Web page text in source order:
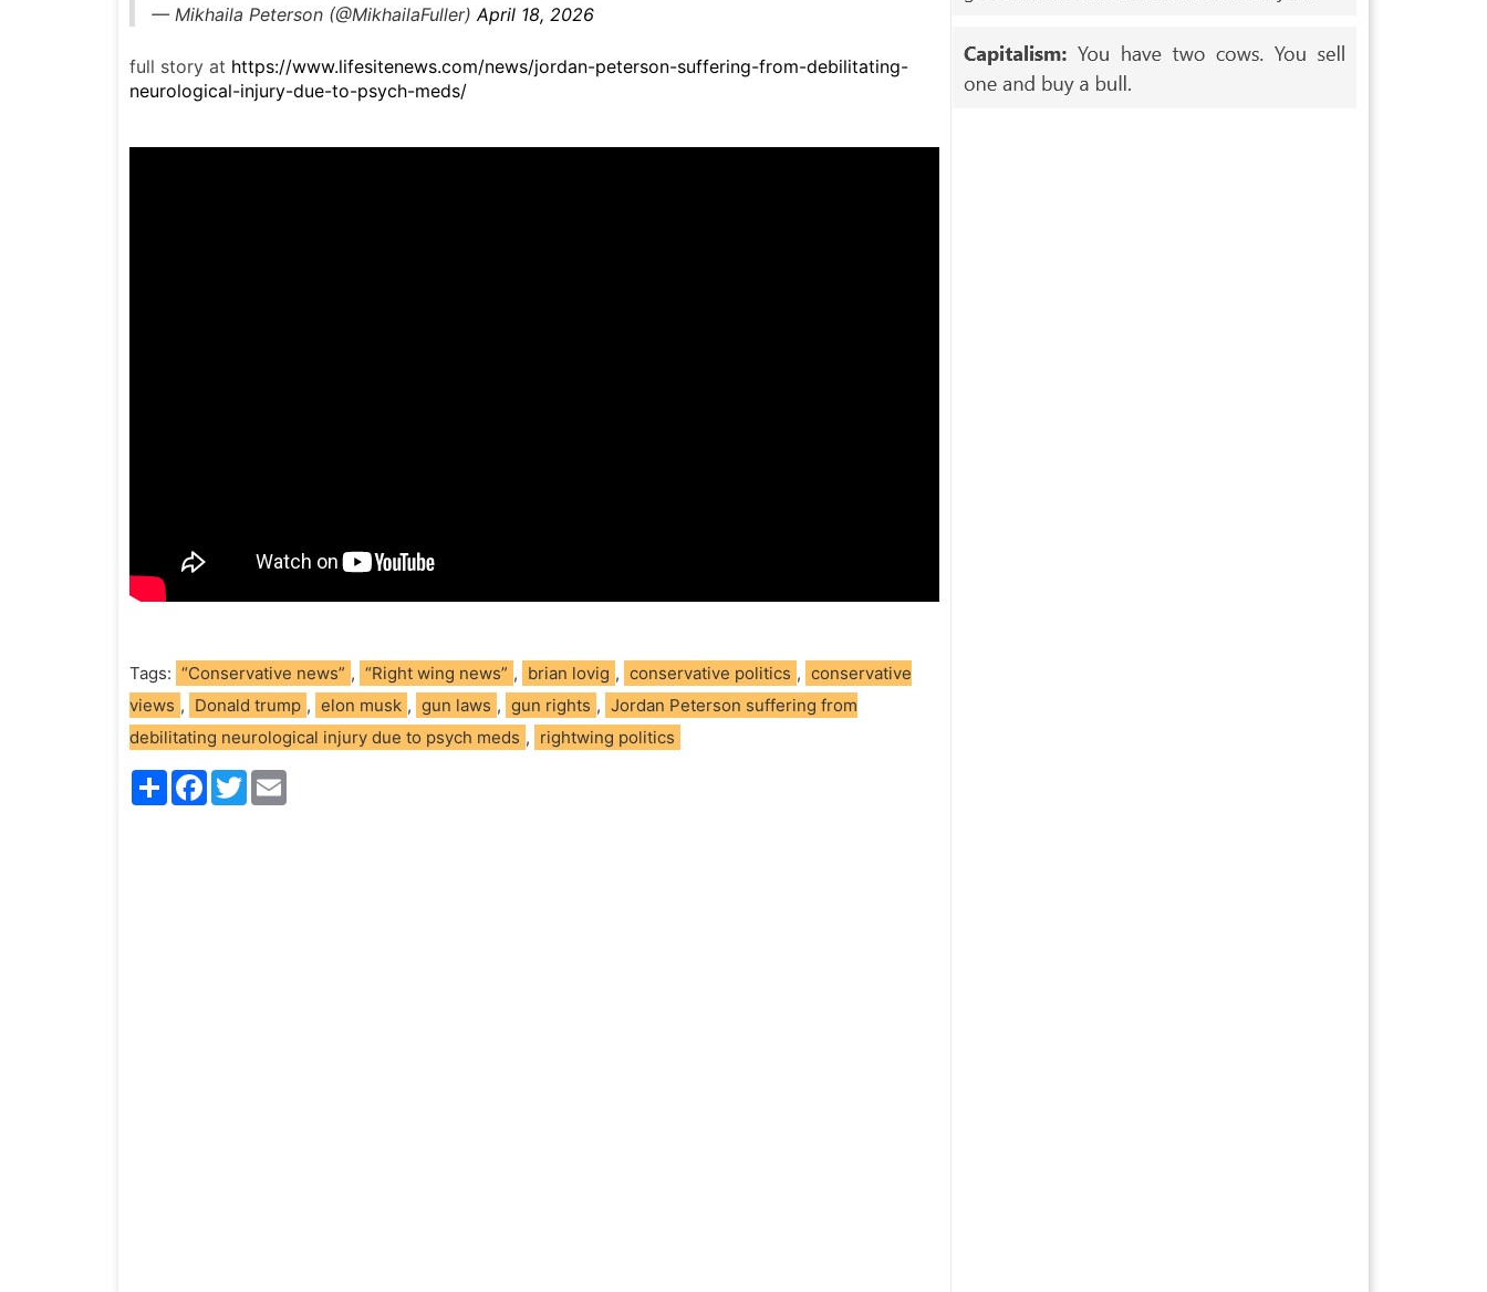
— Mikhaila Peterson (@MikhailaFuller) April 18, 2026
full story at https://www.lifesitenews.com/news/jordan-peterson-suffering-from-debilitating-
neurological-injury-due-to-psych-meds/
Tags: “Conservative news” , “Right wing news” , brian lovig , conservative politics , conservative
views , Donald trump , elon musk , gun laws , gun rights , Jordan Peterson suffering from
debilitating neurological injury due to psych meds , rightwing politics
S
h
F
T
w